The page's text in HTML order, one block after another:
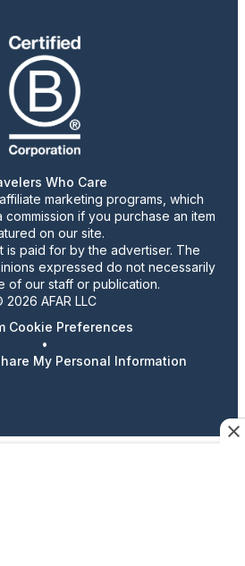
Who Care
marketing programs, which
commission if you purchase an item
on our site.
is paid for by the advertiser. The
expressed do not necessarily
of our staff or publication.
2026 AFAR LLC
Cookie Preferences
•
My Personal Information